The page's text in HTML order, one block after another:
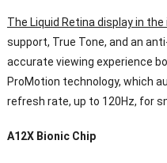
The Liquid Retina display in the
support, True Tone, and an
accurate viewing experience
ProMotion technology, which
refresh rate, up to 120Hz, for
A12X Bionic Chip